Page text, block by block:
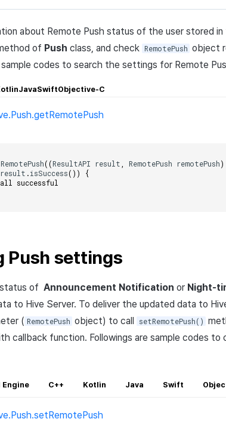
about Remote Push status of the user stored in
of Push class, and check RemotePush object
sample codes to search the settings for Remote
JavaSwiftObjective-C
((ResultAPI result RemotePush remotePush)
result .isSuccess())
{
successful
Push settings
of Announcement Notification or Night-
to Hive Server. To deliver the updated data to
( RemotePush object) to call setRemotePush()
callback function. Followings are sample codes to
Engine C++ Kotlin Java Swift